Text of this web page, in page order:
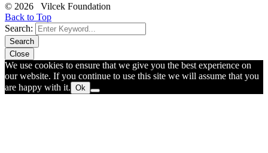
© 2026 Vilcek Foundation
Back to Top
Search:
Search
Close
We use cookies to ensure that we give you the best experience on
our website. If you continue to use this site we will assume that you
are happy with it. Ok